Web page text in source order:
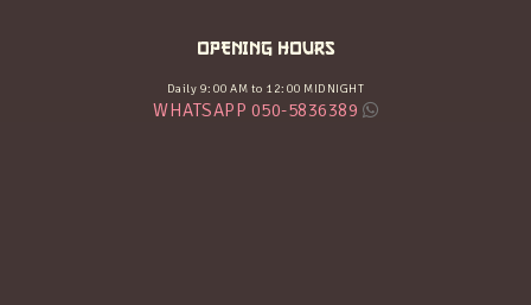
OPENING HOURS
Daily 9:00 AM to 12:00 MIDNIGHT
WHATSAPP 050-5836389